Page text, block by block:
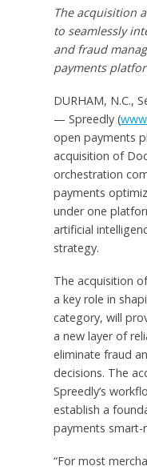
The acquisition
to seamlessly
and fraud
payments
DURHAM, N.C.,
— Spreedly (
open payments
acquisition of
orchestration
payments
under one
artificial
strategy.
The acquisition
a key role in
category, will
a new layer of
eliminate fraud
decisions. The
Spreedly’s
establish a
payments smart-
“For most